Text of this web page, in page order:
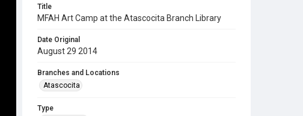
Title
MFAH Art Camp at the Atascocita Branch Library
Date Original
August 29 2014
Branches and Locations
Atascocita
Type